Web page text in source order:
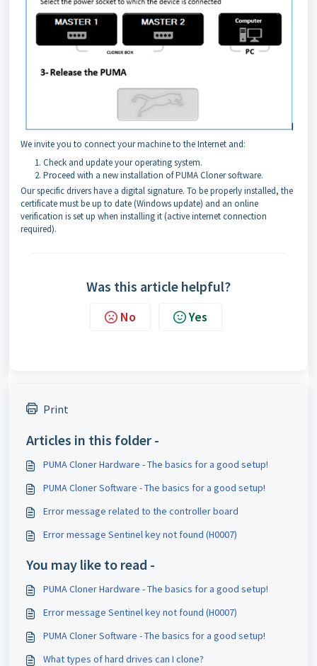
We invite you to connect your machine to the Internet and:
Check and update your operating system.
Proceed with a new installation of PUMA Cloner software.
Our specific drivers have a digital signature. To be properly installed, the
certificate must be up to date (Windows update) and an online
verification is set up when installing it (active internet connection
required).
Was this article helpful?
No Yes
Print
Articles in this folder -
PUMA Cloner Hardware - The basics for a good setup!
PUMA Cloner Software - The basics for a good setup!
Error message related to the controller board
Error message Sentinel key not found (H0007)
You may like to read -
PUMA Cloner Hardware - The basics for a good setup!
Error message Sentinel key not found (H0007)
PUMA Cloner Software - The basics for a good setup!
What types of hard drives can I clone?